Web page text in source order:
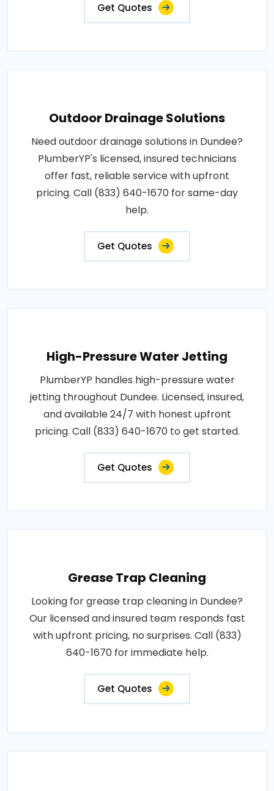
Get Quotes
Outdoor Drainage Solutions
Need outdoor drainage solutions in Dundee?
PlumberYP's licensed, insured technicians
offer fast, reliable service with upfront
pricing. Call (833) 640-1670 for same-day
help.
Get Quotes
High-Pressure Water Jetting
PlumberYP handles high-pressure water
jetting throughout Dundee. Licensed, insured,
and available 24/7 with honest upfront
pricing. Call (833) 640-1670 to get started.
Get Quotes
Grease Trap Cleaning
Looking for grease trap cleaning in Dundee?
Our licensed and insured team responds fast
with upfront pricing, no surprises. Call (833)
640-1670 for immediate help.
Get Quotes